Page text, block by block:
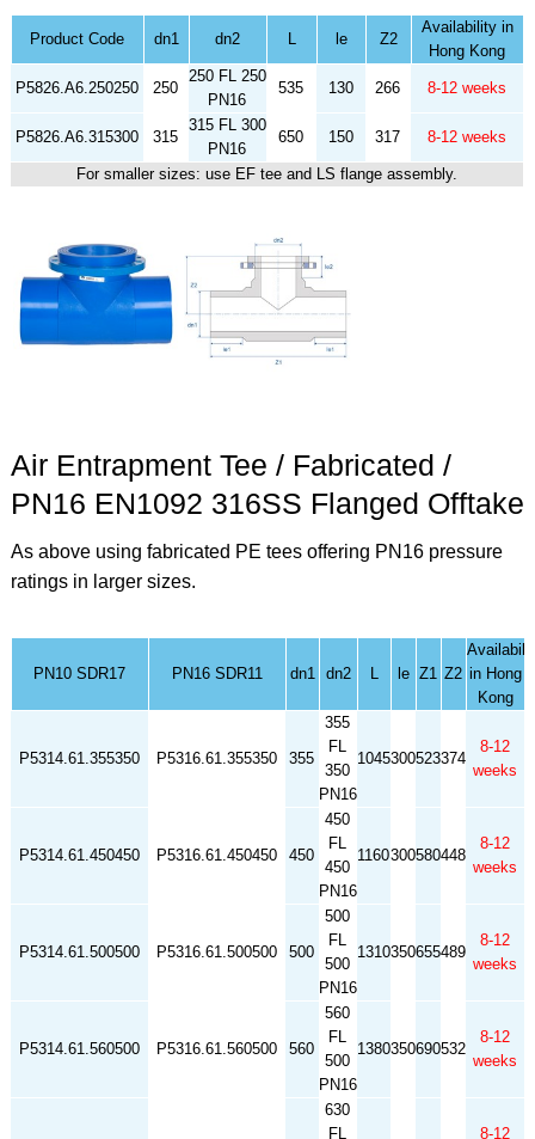
P5826.A6.250250 250
250 FL 250
PN16
535 130 266 8-12 weeks
P5826.A6.315300 315
315 FL 300
PN16
650 150 317 8-12 weeks
For smaller sizes: use EF tee and LS flange assembly.
Product Code dn1 dn2 L le Z2
Availability in
Hong Kong
Air Entrapment Tee / Fabricated /
PN16 EN1092 316SS Flanged Offtake
As above using fabricated PE tees offering PN16 pressure
ratings in larger sizes.
PN10 SDR17 PN16 SDR11 dn1 dn2 L le Z1 Z2 in Hong
Kong
P5314.61.355350 P5316.61.355350 355
355
FL
350
PN16
1045300523374
8-12
weeks
P5314.61.450450 P5316.61.450450 450
450
FL
450
PN16
1160300580448
8-12
weeks
P5314.61.500500 P5316.61.500500 500
500
FL
500
PN16
1310350655489
8-12
weeks
P5314.61.560500 P5316.61.560500 560
560
FL
500
PN16
1380350690532
8-12
weeks
630
FL
8-12